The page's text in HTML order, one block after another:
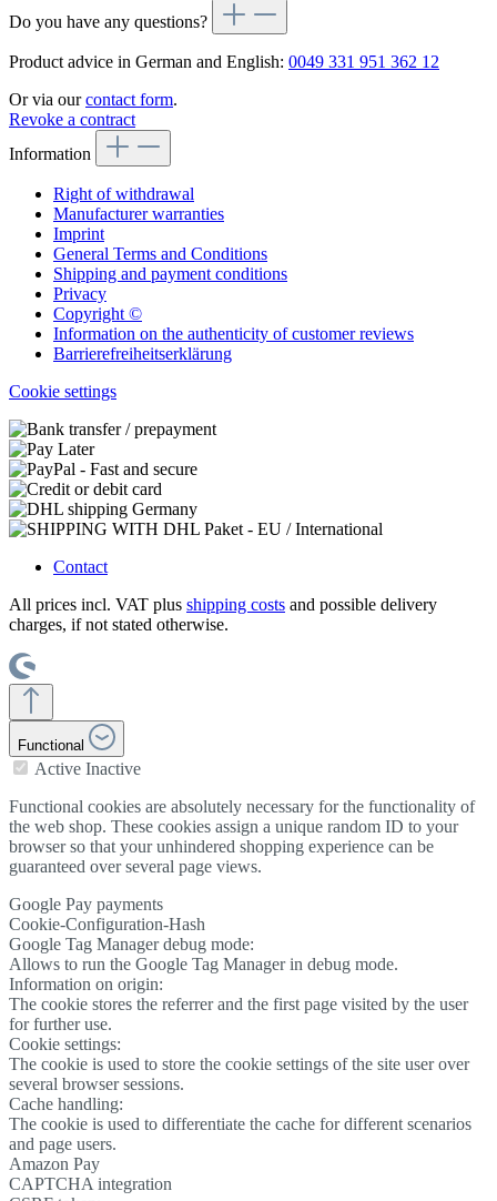
Do you have any questions?
Product advice in German and English: 0049 331 951 362 12
Or via ourcontact form.
Revoke a contract
Information
Right of withdrawal
Manufacturer warranties
Imprint
General Terms and Conditions
Shipping and payment conditions
Privacy
Copyright ©
Information on the authenticity of customer reviews
Barrierefreiheitserklärung
Cookie settings
Contact
All prices incl. VAT plus shipping costs and possible delivery
charges, if not stated otherwise.
Functional
Active Inactive
Functional cookies are absolutely necessary for the functionality of
the web shop. These cookies assign a unique random ID to your
browser so that your unhindered shopping experience can be
guaranteed over several page views.
Google Pay payments
Cookie-Configuration-Hash
Google Tag Manager debug mode:
Allows to run the Google Tag Manager in debug mode.
Information on origin:
The cookie stores the referrer and the first page visited by the user
for further use.
Cookie settings:
The cookie is used to store the cookie settings of the site user over
several browser sessions.
Cache handling:
The cookie is used to differentiate the cache for different scenarios
and page users.
Amazon Pay
CAPTCHA integration